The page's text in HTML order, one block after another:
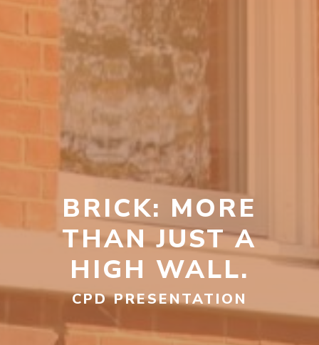
BRICK: MORE
THAN JUST A
HIGH WALL.
CPD PRESENTATION